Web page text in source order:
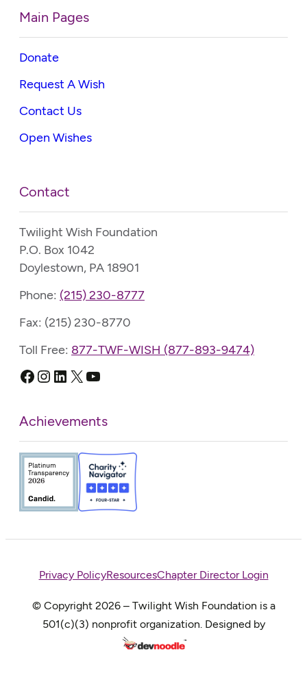
Main Pages
Donate
Request A Wish
Contact Us
Open Wishes
Contact
Twilight Wish Foundation
P.O. Box 1042
Doylestown, PA 18901
Phone: (215) 230-8777
Fax: (215) 230-8770
Toll Free: 877-TWF-WISH (877-893-9474)
Facebook
Instagram
LinkedIn
X YouTube
Achievements
© Copyright 2026 – Twilight Wish Foundation is a
501(c)(3) nonprofit organization. Designed by
Privacy PolicyResourcesChapter Director Login